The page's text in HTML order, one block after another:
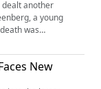
neck...
dealt another
a young
was
more than 20
District Attorney’s
is insufficient
New